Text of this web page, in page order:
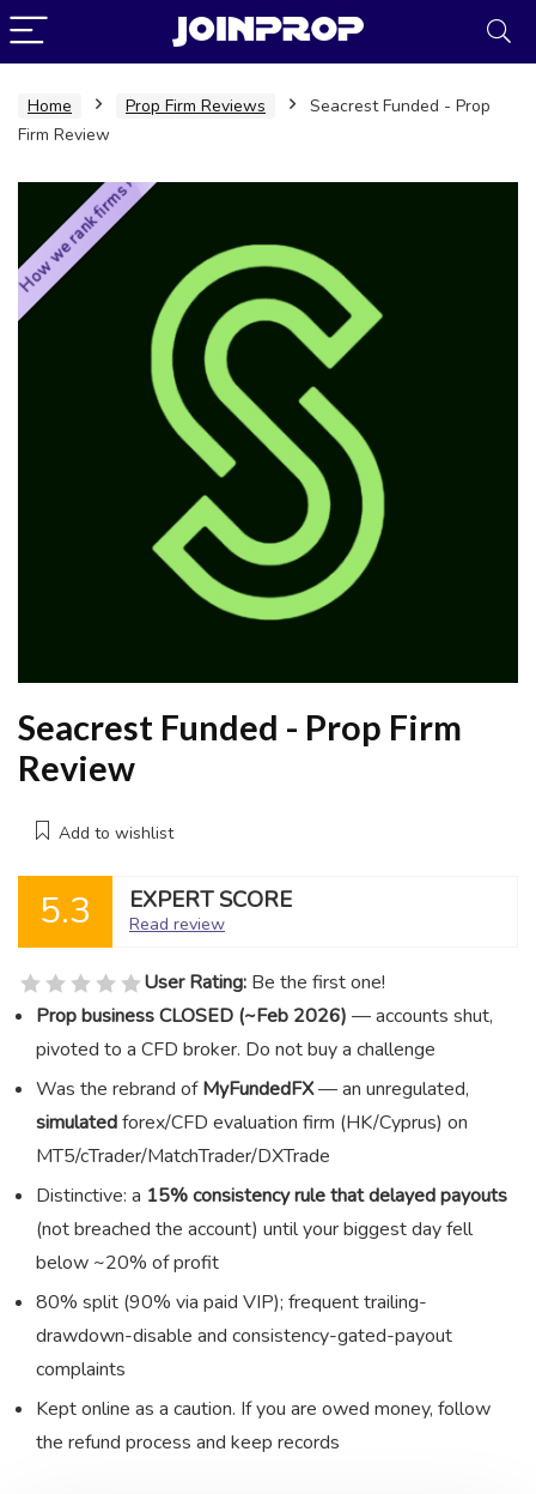
Home Prop Firm Reviews
Seacrest Funded - Prop
Firm Review
How we rank firms ›
Seacrest Funded - Prop Firm
Review
Add to wishlist
5.3 EXPERT SCORE
Read review
User Rating: Be the first one!
Prop business CLOSED (~Feb 2026) — accounts shut,
pivoted to a CFD broker. Do not buy a challenge
Was the rebrand ofMyFundedFX— an unregulated,
simulatedforex/CFD evaluation firm (HK/Cyprus) on
MT5/cTrader/MatchTrader/DXTrade
Distinctive: a 15% consistency rule that delayed payouts
(not breached the account) until your biggest day fell
below ~20% of profit
80% split (90% via paid VIP); frequent trailing-
drawdown-disable and consistency-gated-payout
complaints
Kept online as a caution. If you are owed money, follow
the refund process and keep records
JoinProp Assistant
Online • Ready to help